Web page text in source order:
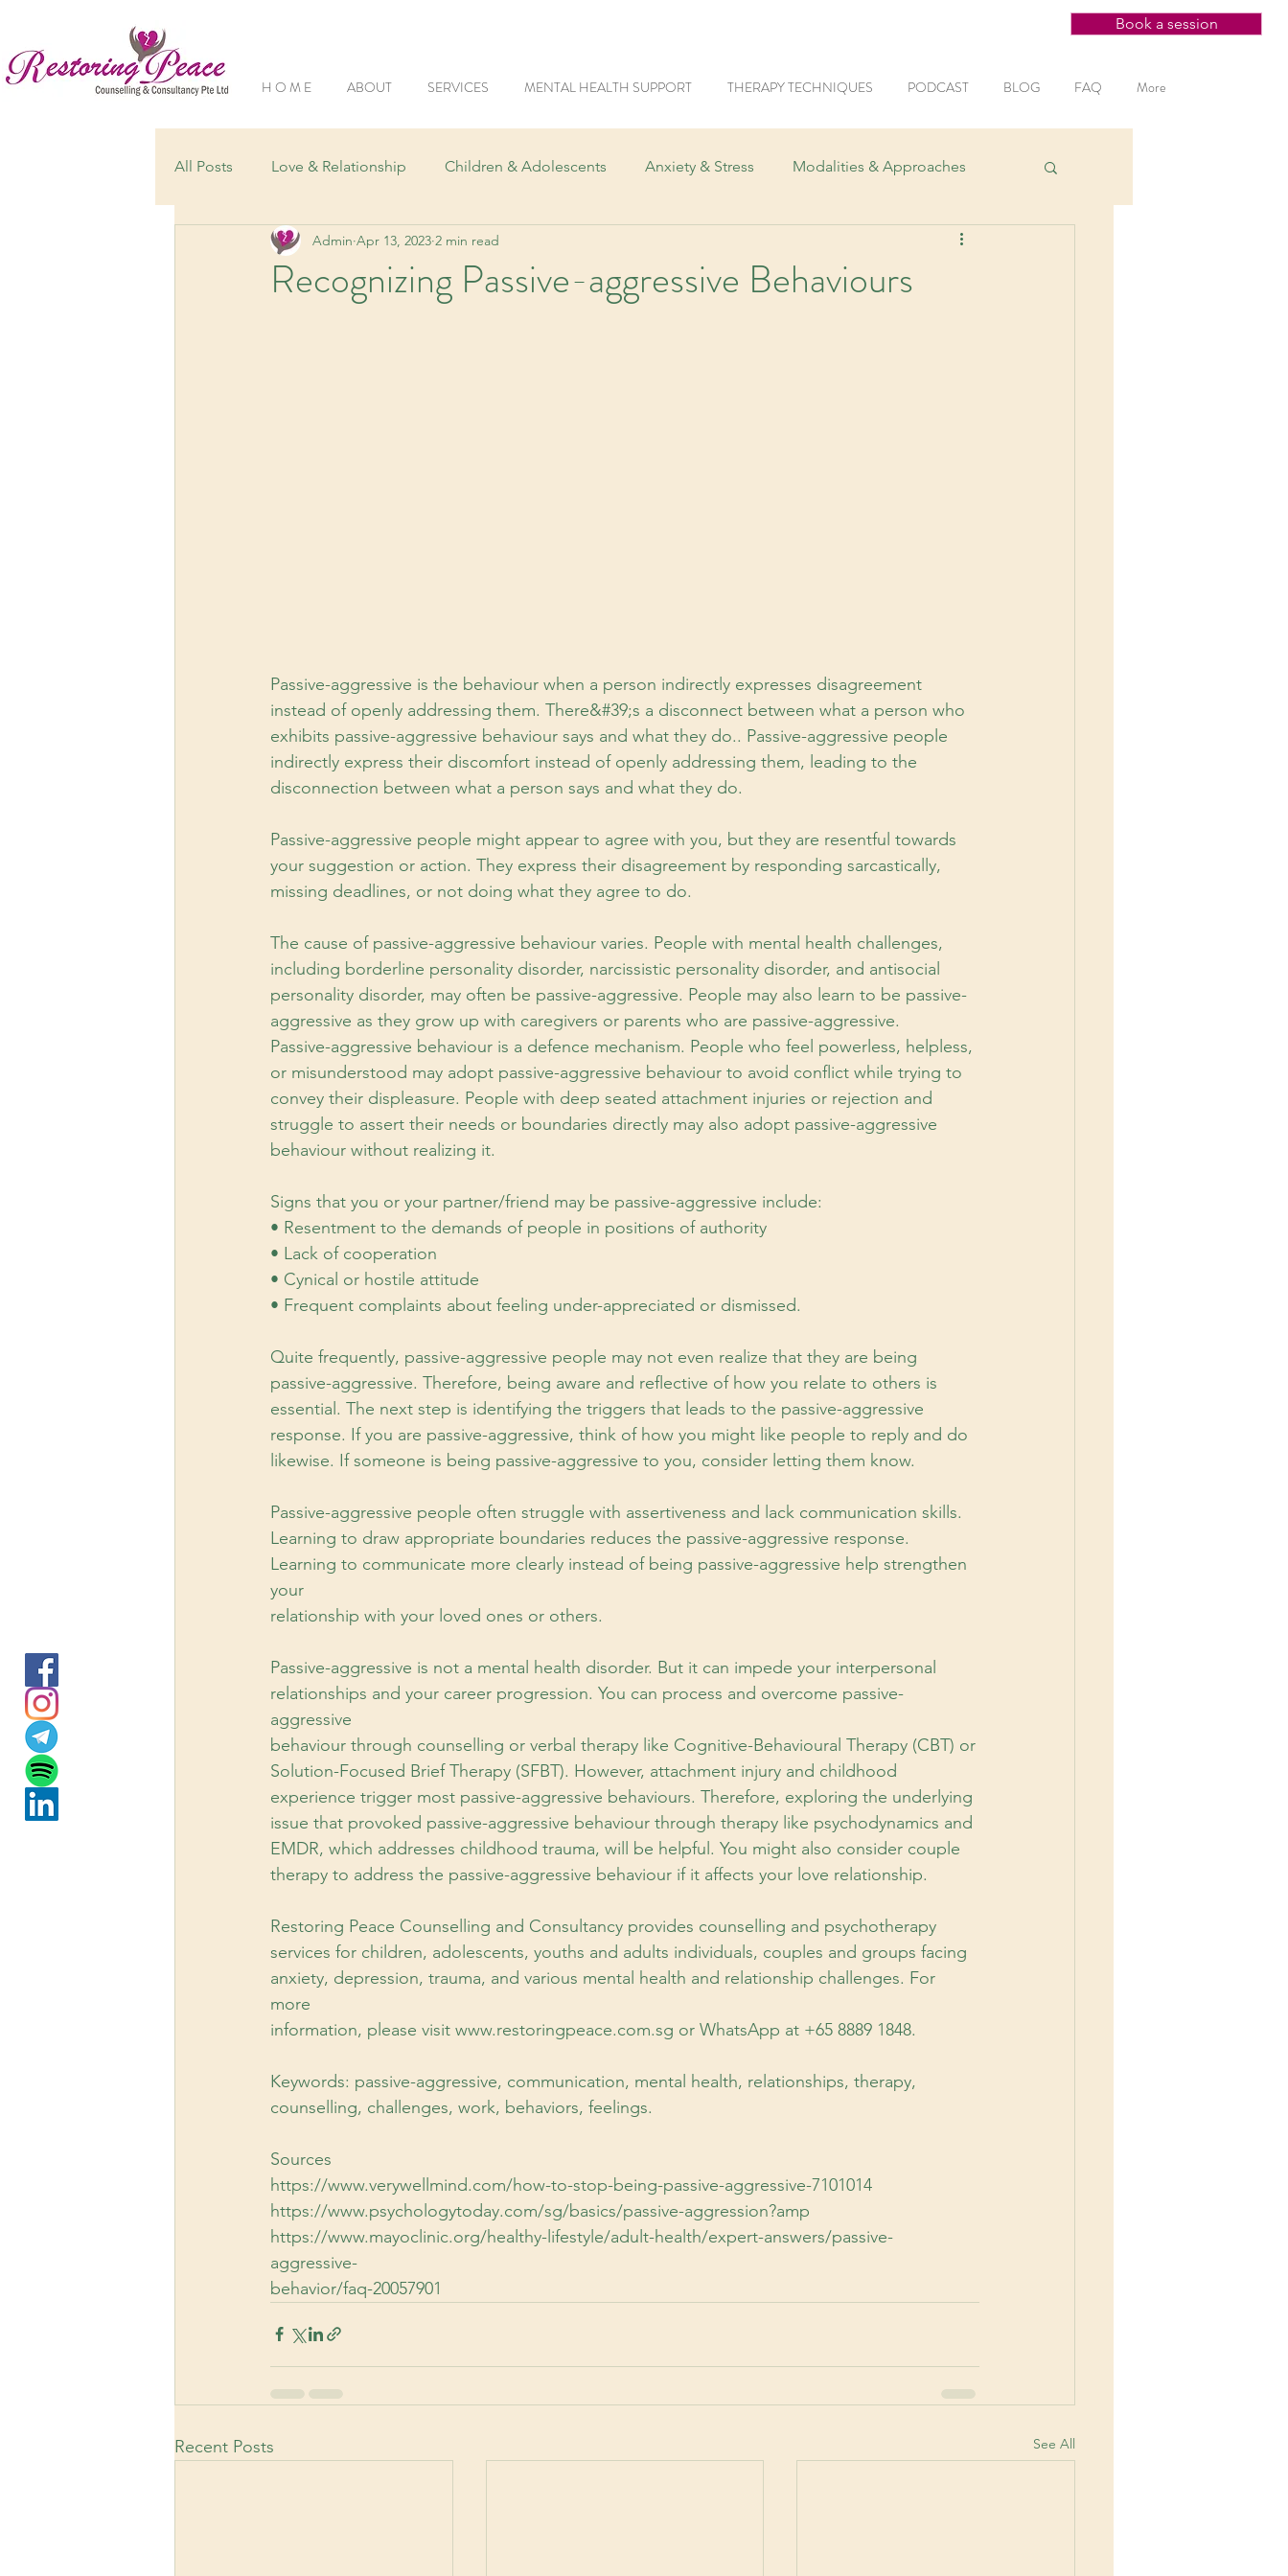
Book a session
H O M E ABOUT SERVICES MENTAL HEALTH SUPPORT THERAPY TECHNIQUES PODCAST BLOG FAQ More
All Posts Love & Relationship Children & Adolescents Anxiety & Stress Modalities & Approaches
Understanding Mental Health Trauma & PTSD
Recognizing Passive-aggressive Behaviours
Admin Apr 13, 2023 2 min read
Passive-aggressive is the behaviour when a person indirectly expresses disagreement
instead of openly addressing them. There&#39;s a disconnect between what a person who
exhibits passive-aggressive behaviour says and what they do.. Passive-aggressive people
indirectly express their discomfort instead of openly addressing them, leading to the
disconnection between what a person says and what they do.
Passive-aggressive people might appear to agree with you, but they are resentful towards
your suggestion or action. They express their disagreement by responding sarcastically,
missing deadlines, or not doing what they agree to do.
The cause of passive-aggressive behaviour varies. People with mental health challenges,
including borderline personality disorder, narcissistic personality disorder, and antisocial
personality disorder, may often be passive-aggressive. People may also learn to be passive-
aggressive as they grow up with caregivers or parents who are passive-aggressive.
Passive-aggressive behaviour is a defence mechanism. People who feel powerless, helpless,
or misunderstood may adopt passive-aggressive behaviour to avoid conflict while trying to
convey their displeasure. People with deep seated attachment injuries or rejection and
struggle to assert their needs or boundaries directly may also adopt passive-aggressive
behaviour without realizing it.
Signs that you or your partner/friend may be passive-aggressive include:
• Resentment to the demands of people in positions of authority
• Lack of cooperation
• Cynical or hostile attitude
• Frequent complaints about feeling under-appreciated or dismissed.
Quite frequently, passive-aggressive people may not even realize that they are being
passive-aggressive. Therefore, being aware and reflective of how you relate to others is
essential. The next step is identifying the triggers that leads to the passive-aggressive
response. If you are passive-aggressive, think of how you might like people to reply and do
likewise. If someone is being passive-aggressive to you, consider letting them know.
Passive-aggressive people often struggle with assertiveness and lack communication skills.
Learning to draw appropriate boundaries reduces the passive-aggressive response.
Learning to communicate more clearly instead of being passive-aggressive help strengthen
your
relationship with your loved ones or others.
Passive-aggressive is not a mental health disorder. But it can impede your interpersonal
relationships and your career progression. You can process and overcome passive-
aggressive
behaviour through counselling or verbal therapy like Cognitive-Behavioural Therapy (CBT) or
Solution-Focused Brief Therapy (SFBT). However, attachment injury and childhood
experience trigger most passive-aggressive behaviours. Therefore, exploring the underlying
issue that provoked passive-aggressive behaviour through therapy like psychodynamics and
EMDR, which addresses childhood trauma, will be helpful. You might also consider couple
therapy to address the passive-aggressive behaviour if it affects your love relationship.
Restoring Peace Counselling and Consultancy provides counselling and psychotherapy
services for children, adolescents, youths and adults individuals, couples and groups facing
anxiety, depression, trauma, and various mental health and relationship challenges. For
more
information, please visit www.restoringpeace.com.sg or WhatsApp at +65 8889 1848.
Keywords: passive-aggressive, communication, mental health, relationships, therapy,
counselling, challenges, work, behaviors, feelings.
Sources
https://www.verywellmind.com/how-to-stop-being-passive-aggressive-7101014
https://www.psychologytoday.com/sg/basics/passive-aggression?amp
https://www.mayoclinic.org/healthy-lifestyle/adult-health/expert-answers/passive-
aggressive-
behavior/faq-20057901
Recent Posts See All